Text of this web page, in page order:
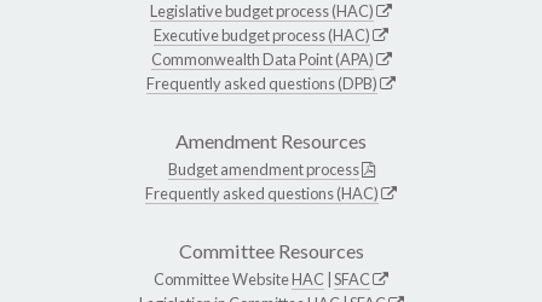
Legislative budget process (HAC)
Executive budget process (HAC)
Commonwealth Data Point (APA)
Frequently asked questions (DPB)
Amendment Resources
Budget amendment process
Frequently asked questions (HAC)
Committee Resources
Committee WebsiteHAC SFAC